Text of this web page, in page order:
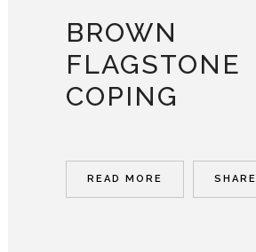
BROWN
FLAGSTONE
COPING
READ MORE SHARE